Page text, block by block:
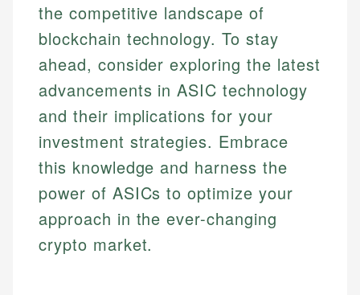
the competitive landscape of
blockchain technology. To stay
ahead, consider exploring the latest
advancements in ASIC technology
and their implications for your
investment strategies. Embrace
this knowledge and harness the
power of ASICs to optimize your
approach in the ever-changing
crypto market.